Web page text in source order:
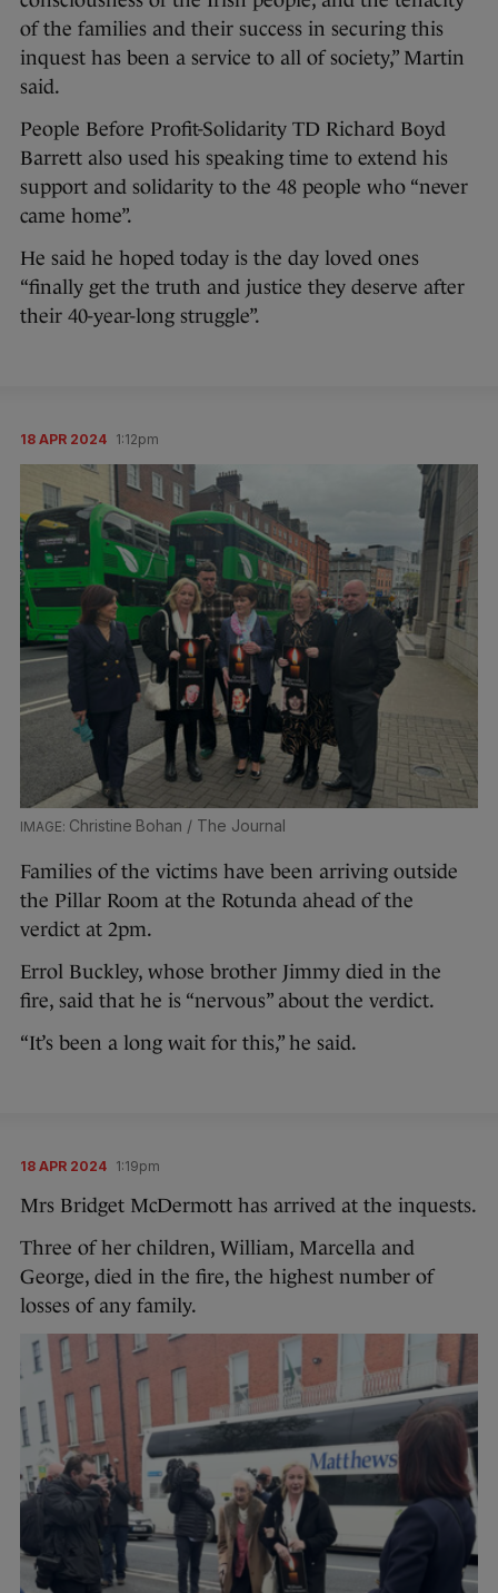
of the families and their success in securing this
inquest has been a service to all of society,” Martin
said.
People Before Profit-Solidarity TD Richard Boyd
Barrett also used his speaking time to extend his
support and solidarity to the 48 people who “never
came home”.
He said he hoped today is the day loved ones
“finally get the truth and justice they deserve after
their 40-year-long struggle”.
18 APR 2024 1:12pm
Christine Bohan / The Journal
Families of the victims have been arriving outside
the Pillar Room at the Rotunda ahead of the
verdict at 2pm.
Errol Buckley, whose brother Jimmy died in the
fire, said that he is “nervous” about the verdict.
“It’s been a long wait for this,” he said.
18 APR 2024 1:19pm
Mrs Bridget McDermott has arrived at the inquests.
Three of her children, William, Marcella and
George, died in the fire, the highest number of
losses of any family.